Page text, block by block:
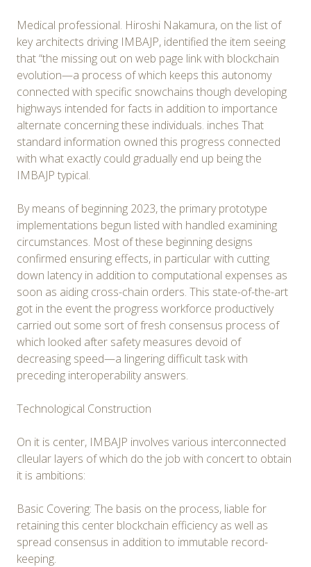
Medical professional. Hiroshi Nakamura, on the list of
key architects driving IMBAJP, identified the item seeing
that “the missing out on web page link with blockchain
evolution—a process of which keeps this autonomy
connected with specific snowchains though developing
highways intended for facts in addition to importance
alternate concerning these individuals. inches That
standard information owned this progress connected
with what exactly could gradually end up being the
IMBAJP typical.
By means of beginning 2023, the primary prototype
implementations begun listed with handled examining
circumstances. Most of these beginning designs
confirmed ensuring effects, in particular with cutting
down latency in addition to computational expenses as
soon as aiding cross-chain orders. This state-of-the-art
got in the event the progress workforce productively
carried out some sort of fresh consensus process of
which looked after safety measures devoid of
decreasing speed—a lingering difficult task with
preceding interoperability answers.
Technological Construction
On it is center, IMBAJP involves various interconnected
clleular layers of which do the job with concert to obtain
it is ambitions:
Basic Covering: The basis on the process, liable for
retaining this center blockchain efficiency as well as
spread consensus in addition to immutable record-
keeping.